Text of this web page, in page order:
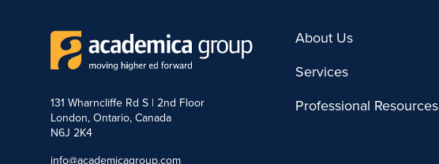
131 Wharncliffe Rd S | 2nd Floor
London, Ontario, Canada
N6J 2K4
info@academicagroup.com
About Us
Services
Professional Resources